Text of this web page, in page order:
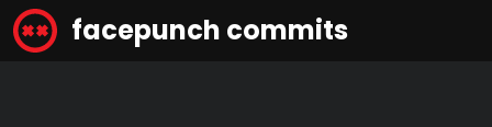
facepunch commits